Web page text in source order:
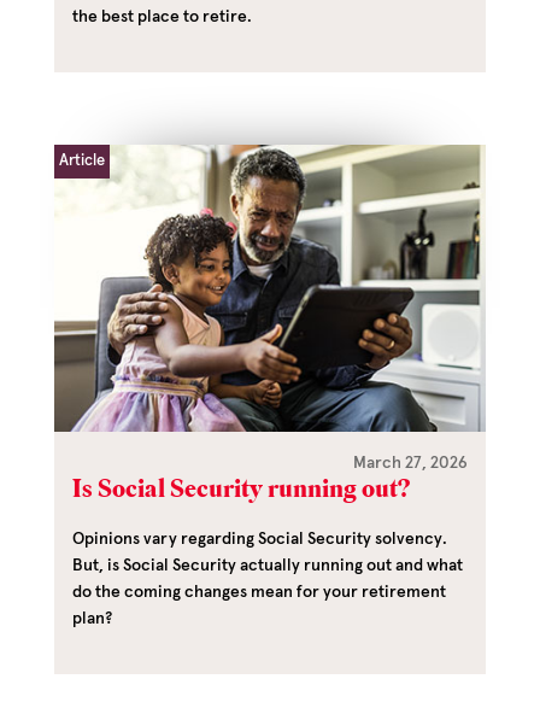
the best place to retire.
Article
March 27, 2026
Is Social Security running out?
Opinions vary regarding Social Security solvency.
But, is Social Security actually running out and what
do the coming changes mean for your retirement
plan?